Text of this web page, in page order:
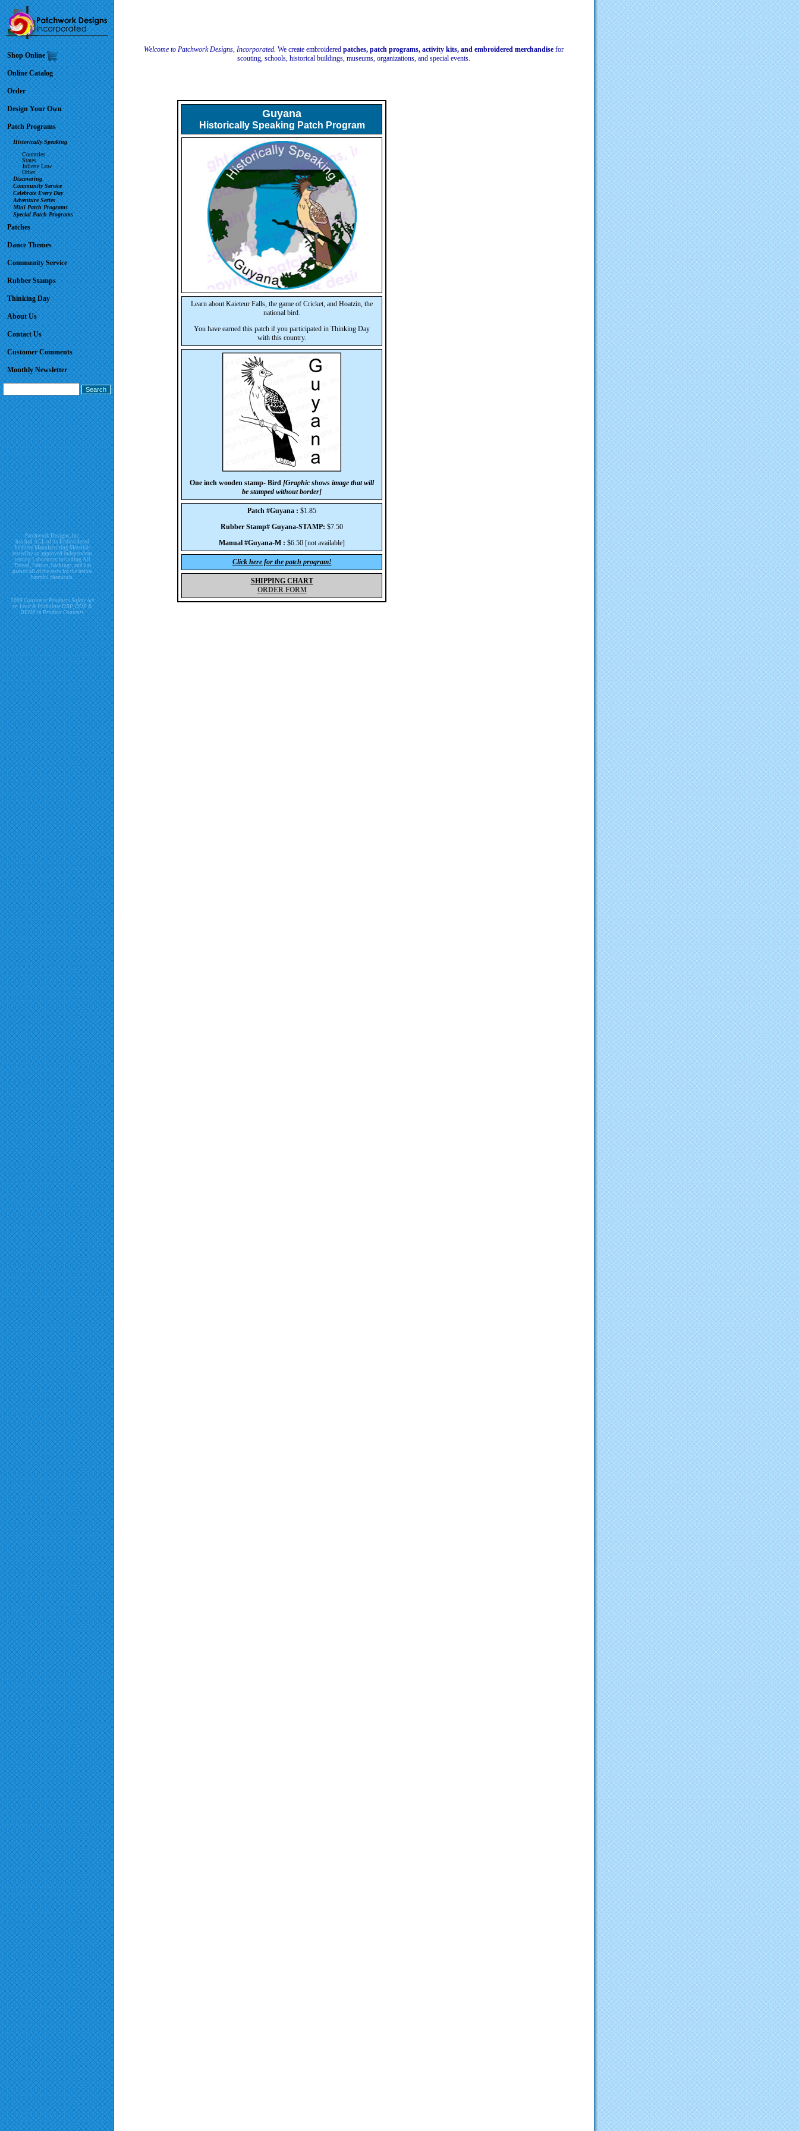
Shop Online
Online Catalog
Order
Design Your Own
Patch Programs
Historically Speaking
Countries
States
Juliette Low
Other
Discovering
Community Service
Celebrate Every Day
Adventure Series
Mini Patch Programs
Special Patch Programs
Patches
Dance Themes
Community Service
Rubber Stamps
Thinking Day
About Us
Contact Us
Customer Comments
Monthly Newsletter
Patchwork Designs, Inc.
has had ALL of its Embroidered
Emblem Manufacturing Materials
tested by an approved independent
testing Laboratory including All
Thread, Fabrics, backings, and has
passed all of the tests for the below
harmful chemicals.
2009 Consumer Products Safety Act
re. Lead & Phthalate DBP, DDP &
DEHP in Product Contents.
Welcome to Patchwork Designs, Incorporated. We create embroidered patches, patch programs, activity kits, and embroidered merchandise for
scouting, schools, historical buildings, museums, organizations, and special events.
Guyana
Historically Speaking Patch Program
Learn about Kaieteur Falls, the game of Cricket, and Hoatzin, the
national bird.
You have earned this patch if you participated in Thinking Day
with this country.
One inch wooden stamp- Bird [Graphic shows image that will
be stamped without border]
Patch #Guyana : $1.85
Rubber Stamp# Guyana-STAMP: $7.50
Manual #Guyana-M : $6.50 [not available]
Click here for the patch program!
SHIPPING CHART
ORDER FORM